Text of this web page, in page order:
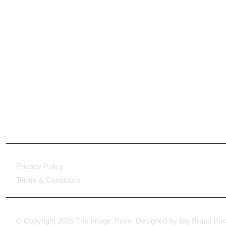
Privacy Policy
Terms & Conditions
© Copyright 2025 The Image Trove. Designed by Big Brand